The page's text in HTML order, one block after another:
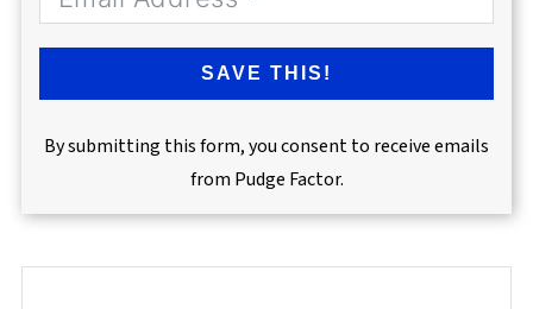
SAVE THIS!
By submitting this form, you consent to receive emails
from Pudge Factor.